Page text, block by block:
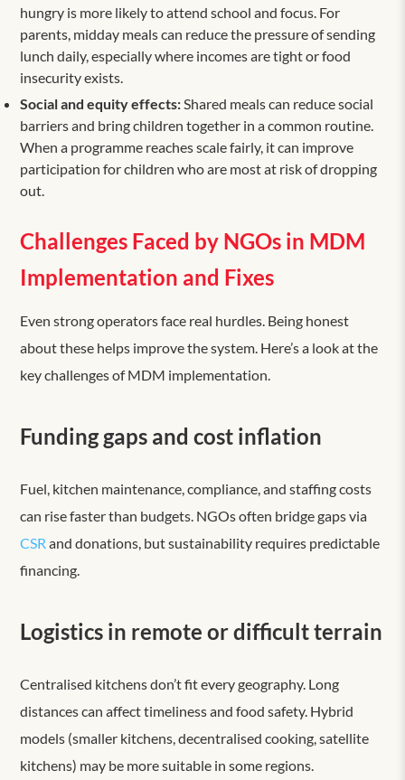
hungry is more likely to attend school and focus. For
parents, midday meals can reduce the pressure of sending
lunch daily, especially where incomes are tight or food
insecurity exists.
Social and equity effects: Shared meals can reduce social
barriers and bring children together in a common routine.
When a programme reaches scale fairly, it can improve
participation for children who are most at risk of dropping
out.
Challenges Faced by NGOs in MDM
Implementation and Fixes
Even strong operators face real hurdles. Being honest
about these helps improve the system. Here’s a look at the
key challenges of MDM implementation.
Funding gaps and cost inflation
Fuel, kitchen maintenance, compliance, and staffing costs
can rise faster than budgets. NGOs often bridge gaps via
CSR and donations, but sustainability requires predictable
financing.
Logistics in remote or difficult terrain
Centralised kitchens don’t fit every geography. Long
distances can affect timeliness and food safety. Hybrid
models (smaller kitchens, decentralised cooking, satellite
kitchens) may be more suitable in some regions.